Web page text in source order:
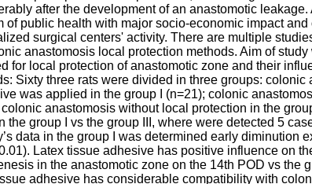
after the development of an anastomotic
of public health with major socio-economic impact
surgical centers' activity. There are multiple
anastomosis local protection methods. Aim of study
for local protection of anastomotic zone and their
Sixty three rats were divided in three groups: colonic
was applied in the group I (n=21); colonic
anastomosis without local protection in the
the group I vs the group III, where were detected 5
data in the group I was determined early diminution
Latex tissue adhesive has positive influence on
in the anastomotic zone on the 14th POD vs the
adhesive has considerable compatibility with